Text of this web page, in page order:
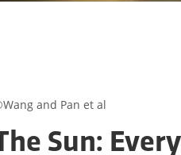
Sun:
and Pan et al